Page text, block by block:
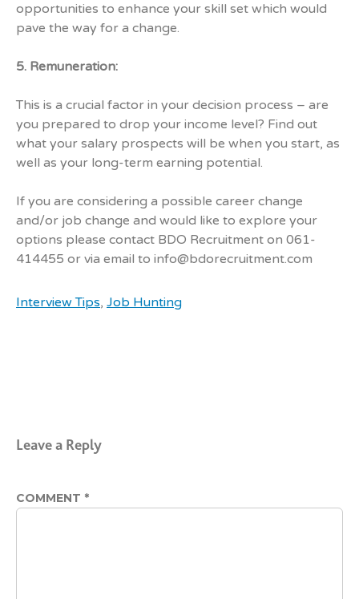
opportunities to enhance your skill set which would
pave the way for a change.
5. Remuneration:
This is a crucial factor in your decision process – are
you prepared to drop your income level? Find out
what your salary prospects will be when you start, as
well as your long-term earning potential.
If you are considering a possible career change
and/or job change and would like to explore your
options please contact BDO Recruitment on 061-
414455 or via email to info@bdorecruitment.com
Interview Tips, Job Hunting
Leave a Reply
COMMENT *